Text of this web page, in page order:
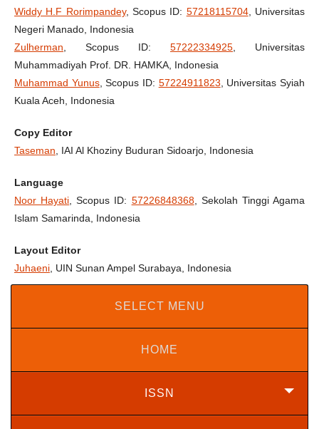
Widdy H.F Rorimpandey, Scopus ID: 57218115704, Universitas
Negeri Manado, Indonesia
Zulherman , Scopus ID: 57222334925 , Universitas
Muhammadiyah Prof. DR. HAMKA, Indonesia
Muhammad Yunus, Scopus ID: 57224911823 , Universitas Syiah
Kuala Aceh, Indonesia
Copy Editor
Taseman , IAI Al Khoziny Buduran Sidoarjo, Indonesia
Language
Noor Hayati , Scopus ID: 57226848368, Sekolah Tinggi Agama
Islam Samarinda, Indonesia
Layout Editor
Juhaeni , UIN Sunan Ampel Surabaya, Indonesia
SELECT MENU
HOME
ISSN